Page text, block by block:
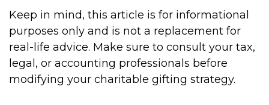
Keep in mind, this article is for informational
purposes only and is not a replacement for
real-life advice. Make sure to consult your tax,
legal, or accounting professionals before
modifying your charitable gifting strategy.